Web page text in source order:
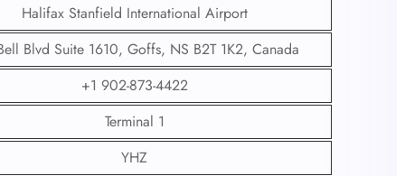
Halifax Stanfield International Airport
Blvd Suite 1610, Goffs, NS B2T 1K2, Canada
+1 902-873-4422
Terminal 1
YHZ